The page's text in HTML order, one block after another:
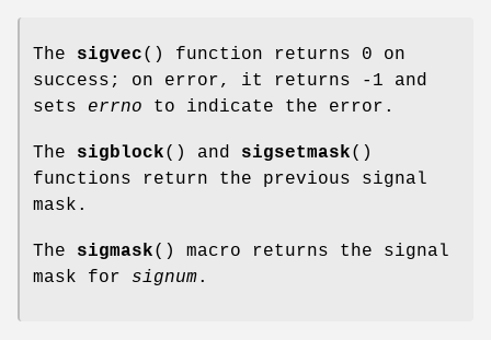
The sigvec() function returns 0 on
success; on error, it returns -1 and
sets errno to indicate the error.
The sigblock() and sigsetmask()
functions return the previous signal
mask.
The sigmask() macro returns the signal
mask for signum.